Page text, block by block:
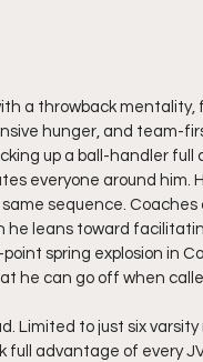
a throwback
hunger, and team-
up a ball-handler
everyone around him.
same sequence.
he leans toward
spring explosion in
he can go off when
Limited to just six
full advantage of every